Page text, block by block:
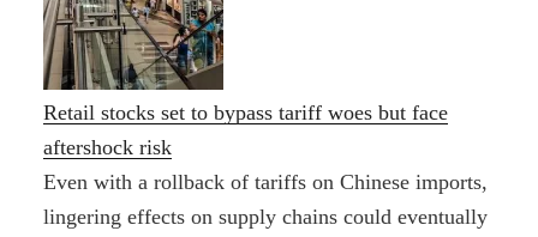
Retail stocks set to bypass tariff woes but face
aftershock risk
Even with a rollback of tariffs on Chinese imports,
lingering effects on supply chains could eventually